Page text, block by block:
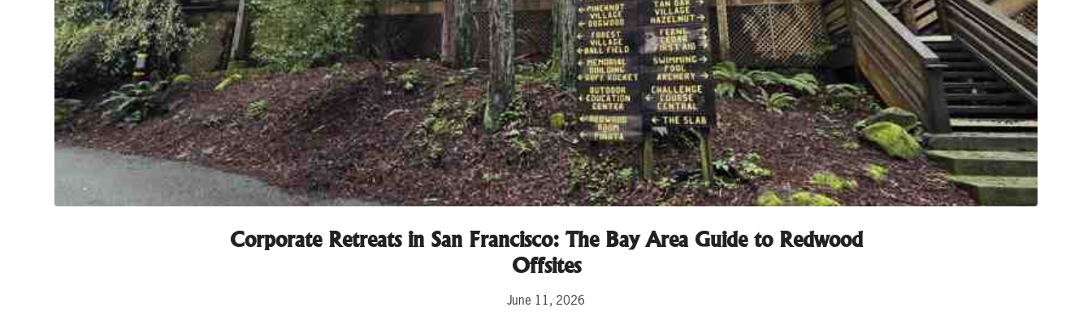
Corporate Retreats in San Francisco: The Bay Area Guide to Redwood
Offsites
June 11, 2026